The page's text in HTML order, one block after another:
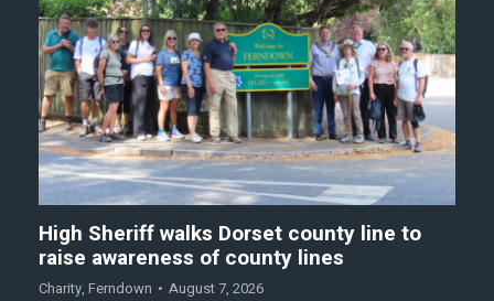
High Sheriff walks Dorset county line to
raise awareness of county lines
Charity, Ferndown August 7, 2026